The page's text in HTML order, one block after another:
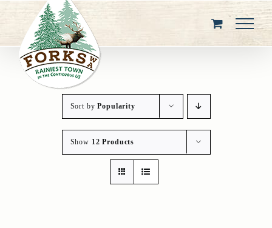
content
Sort byPopularity
Show 12 Products